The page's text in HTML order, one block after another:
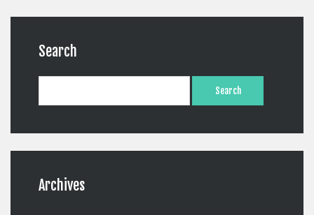
Search
Archives